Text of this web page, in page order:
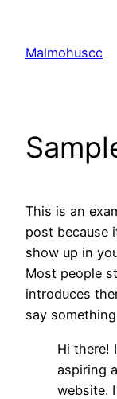
content
Malmohuscc
This is an
post because
show up in
Most people
introduces
say
Hi there!
aspiring
website.